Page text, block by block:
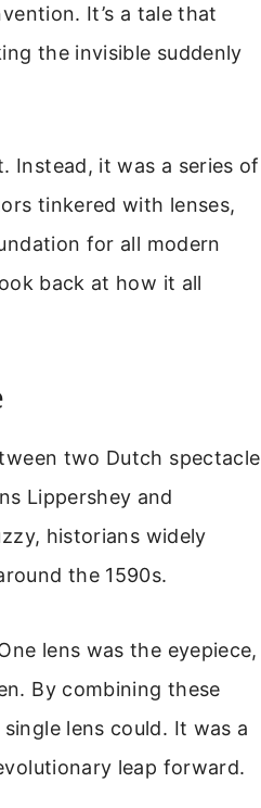
It’s a tale that
the invisible suddenly
Instead, it was a series of
tinkered with lenses,
for all modern
back at how it all
two Dutch spectacle
Lippershey and
historians widely
the 1590s.
lens was the eyepiece,
By combining these
lens could. It was a
leap forward.